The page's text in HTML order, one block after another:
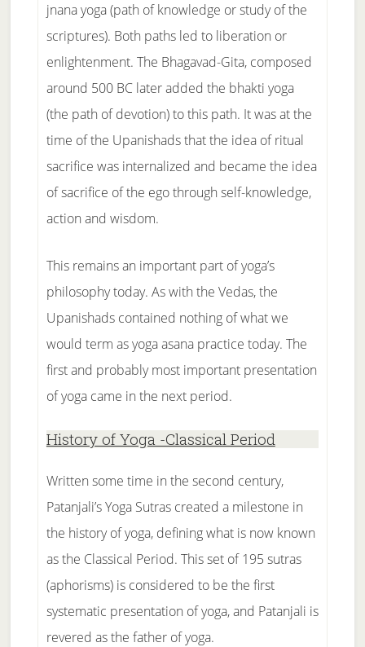
jnana yoga (path of knowledge or study of the
scriptures). Both paths led to liberation or
enlightenment. The Bhagavad-Gita, composed
around 500 BC later added the bhakti yoga
(the path of devotion) to this path. It was at the
time of the Upanishads that the idea of ritual
sacrifice was internalized and became the idea
of sacrifice of the ego through self-knowledge,
action and wisdom.
This remains an important part of yoga’s
philosophy today. As with the Vedas, the
Upanishads contained nothing of what we
would term as yoga asana practice today. The
first and probably most important presentation
of yoga came in the next period.
History of Yoga -Classical Period
Written some time in the second century,
Patanjali’s Yoga Sutras created a milestone in
the history of yoga, defining what is now known
as the Classical Period. This set of 195 sutras
(aphorisms) is considered to be the first
systematic presentation of yoga, and Patanjali is
revered as the father of yoga.